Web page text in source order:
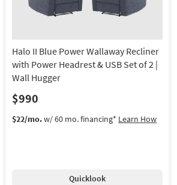
Halo II Blue Power Wallaway Recliner
with Power Headrest & USB Set of 2 |
Wall Hugger
$990
$22/mo.w/ 60 mo. financing* Learn How
Quicklook